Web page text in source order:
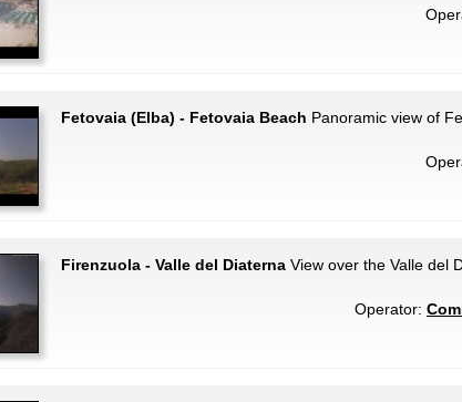
Fetovaia (Elba) - Fetovaia Beach Panoramic view of
Firenzuola - Valle del Diaterna View over the Valle del
Operator: